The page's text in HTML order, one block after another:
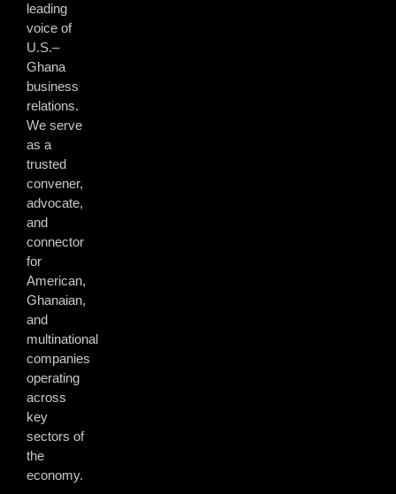
leading
voice of
U.S.–
Ghana
business
relations.
We serve
as a
trusted
convener,
advocate,
and
connector
for
American,
Ghanaian,
and
multinational
companies
operating
across
key
sectors of
the
economy.